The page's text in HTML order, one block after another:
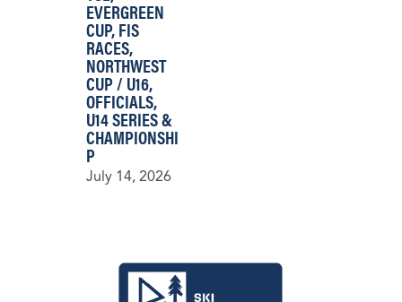
EVERGREEN
CUP,FIS
RACES,
NORTHWEST
CUP / U16,
OFFICIALS,
U14 SERIES &
CHAMPIONSHI
P
July 14, 2026